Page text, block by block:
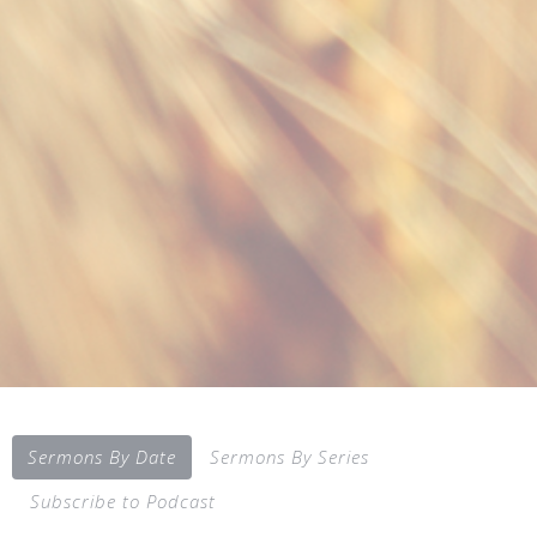
Sermons By Date
Sermons By Series
Subscribe to Podcast